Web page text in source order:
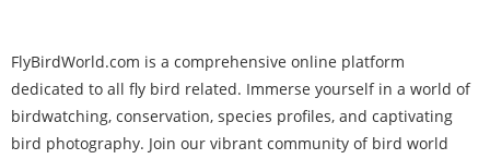
FlyBirdWorld.com is a comprehensive online platform
dedicated to all fly bird related. Immerse yourself in a world of
birdwatching, conservation, species profiles, and captivating
bird photography. Join our vibrant community of bird world